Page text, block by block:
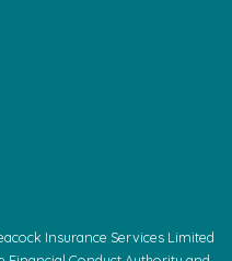
Insurance Services Limited